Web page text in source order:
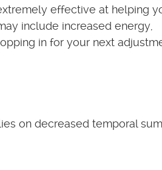
effective at helping
include increased energy,
in for your next
on decreased temporal